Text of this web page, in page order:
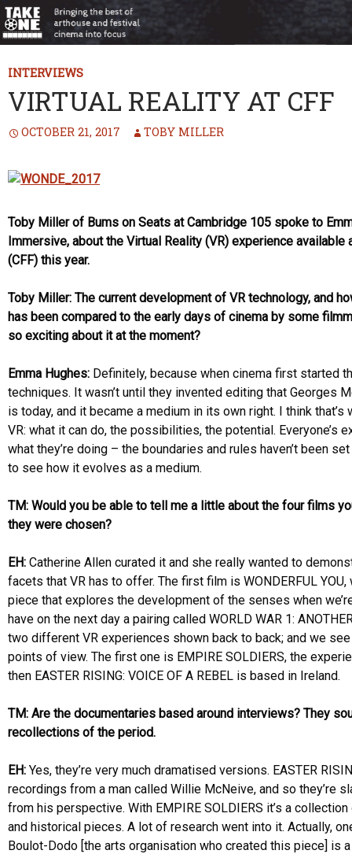
INTERVIEWS
VIRTUAL REALITY AT CFF
OCTOBER 21, 2017 TOBY MILLER
Toby Miller of Bums on Seats at Cambridge 105 spoke to
Immersive, about the Virtual Reality (VR) experience
(CFF) this year.
Toby Miller: The current development of VR technology, and
has been compared to the early days of cinema by some
so exciting about it at the moment?
Emma Hughes: Definitely, because when cinema first started
techniques. It wasn’t until they invented editing that Georges
is today, and it became a medium in its own right. I think
VR: what it can do, the possibilities, the potential. Everyone’s
what they’re doing – the boundaries and rules haven’t been
to see how it evolves as a medium.
TM: Would you be able to tell me a little about the four films
they were chosen?
EH: Catherine Allen curated it and she really wanted to
facets that VR has to offer. The first film is WONDERFUL
piece that explores the development of the senses when
have on the next day a pairing called WORLD WAR 1:
two different VR experiences shown back to back; and we
points of view. The first one is EMPIRE SOLDIERS, the
then EASTER RISING: VOICE OF A REBEL is based in Ireland.
TM: Are the documentaries based around interviews? They
recollections of the period.
EH: Yes, they’re very much dramatised versions. EASTER
recordings from a man called Willie McNeive, and so they’re
from his perspective. With EMPIRE SOLDIERS it’s a
and historical pieces. A lot of research went into it. Actually,
Boulot-Dodo [the arts organisation who created this piece] is